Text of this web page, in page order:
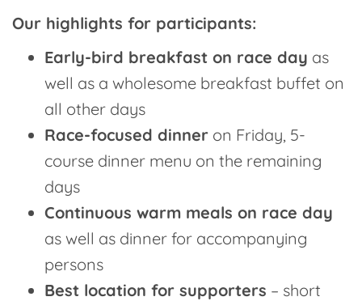
Our highlights for participants:
Early-bird breakfast on race day as
well as a wholesome breakfast buffet on
all other days
Race-focused dinner on Friday, 5-
course dinner menu on the remaining
days
Continuous warm meals on race day
as well as dinner for accompanying
persons
Best location for supporters – short